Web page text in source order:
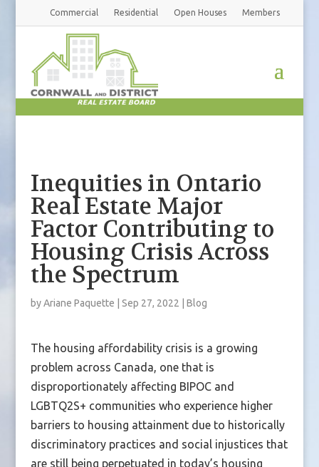
Commercial Residential Open Houses Members
Inequities in Ontario
Real Estate Major
Factor Contributing to
Housing Crisis Across
the Spectrum
byAriane Paquette Sep 27, 2022 Blog
The housing affordability crisis is a growing
problem across Canada, one that is
disproportionately affecting BIPOC and
LGBTQ2S+ communities who experience higher
barriers to housing attainment due to historically
discriminatory practices and social injustices that
are still being perpetuated in today’s housing